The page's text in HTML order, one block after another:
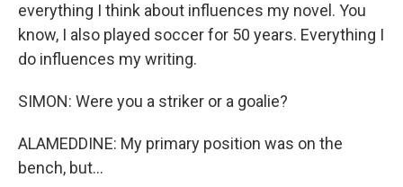
everything I think about influences my novel. You
know, I also played soccer for 50 years. Everything I
do influences my writing.
SIMON: Were you a striker or a goalie?
ALAMEDDINE: My primary position was on the
bench, but...